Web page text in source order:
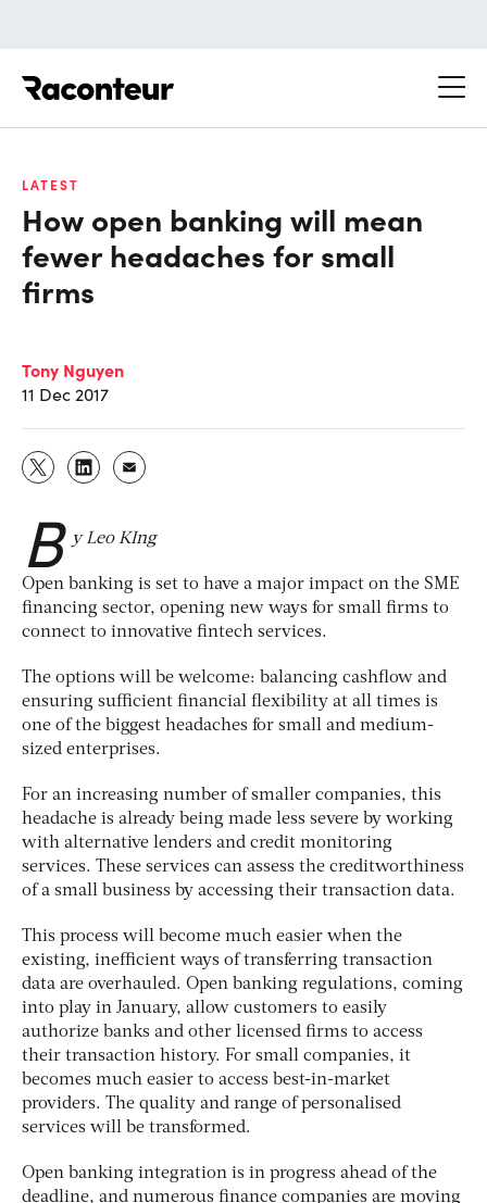
LATEST
How open banking will mean
fewer headaches for small
firms
Tony Nguyen
11 Dec 2017
B y Leo KIng
Open banking is set to have a major impact on the SME
financing sector, opening new ways for small firms to
connect to innovative fintech services.
The options will be welcome: balancing cashflow and
ensuring sufficient financial flexibility at all times is
one of the biggest headaches for small and medium-
sized enterprises.
For an increasing number of smaller companies, this
headache is already being made less severe by working
with alternative lenders and credit monitoring
services. These services can assess the creditworthiness
of a small business by accessing their transaction data.
This process will become much easier when the
existing, inefficient ways of transferring transaction
data are overhauled. Open banking regulations, coming
into play in January, allow customers to easily
authorize banks and other licensed firms to access
their transaction history. For small companies, it
becomes much easier to access best-in-market
providers. The quality and range of personalised
services will be transformed.
Open banking integration is in progress ahead of the
deadline, and numerous finance companies are moving